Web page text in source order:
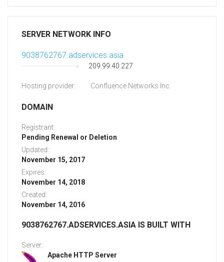
SERVER NETWORK INFO
9038762767.adservices.asia
209.99.40.227
Hosting provider: Confluence Networks Inc.
DOMAIN
Registrant:
Pending Renewal or Deletion
Updated:
November 15, 2017
Expires:
November 14, 2018
Created:
November 14, 2016
9038762767.ADSERVICES.ASIA IS BUILT WITH
Server:
Apache HTTP Server